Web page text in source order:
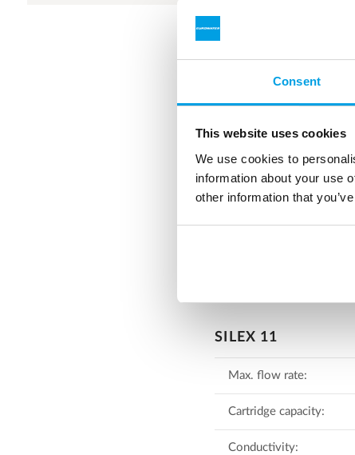
Consent
This website uses cookies
We use cookies to
information about your use
other information that
Download
SILEX 11
Max. flow rate:
Cartridge capacity:
Conductivity: